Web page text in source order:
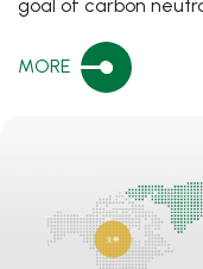
goal of carbon
MORE